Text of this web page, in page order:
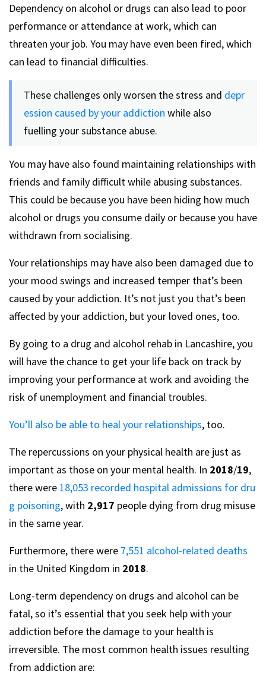
Dependency on alcohol or drugs can also lead to poor
performance or attendance at work, which can
threaten your job. You may have even been fired, which
can lead to financial difficulties.
These challenges only worsen the stress and depr
ession caused by your addiction while also
fuelling your substance abuse.
You may have also found maintaining relationships with
friends and family difficult while abusing substances.
This could be because you have been hiding how much
alcohol or drugs you consume daily or because you have
withdrawn from socialising.
Your relationships may have also been damaged due to
your mood swings and increased temper that’s been
caused by your addiction. It’s not just you that’s been
affected by your addiction, but your loved ones, too.
By going to a drug and alcohol rehab in Lancashire, you
will have the chance to get your life back on track by
improving your performance at work and avoiding the
risk of unemployment and financial troubles.
You’ll also be able to heal your relationships, too.
The repercussions on your physical health are just as
important as those on your mental health. In 2018/19,
there were 18,053 recorded hospital admissions for dru
g poisoning, with 2,917 people dying from drug misuse
in the same year.
Furthermore, there were 7,551 alcohol-related deaths
in the United Kingdom in 2018.
Long-term dependency on drugs and alcohol can be
fatal, so it’s essential that you seek help with your
addiction before the damage to your health is
irreversible. The most common health issues resulting
from addiction are: